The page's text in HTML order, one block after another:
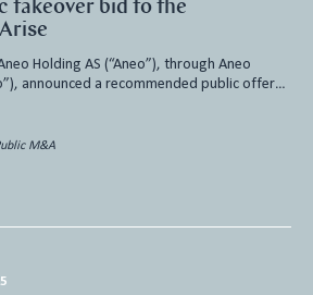
takeover bid to the
Holding AS (“Aneo”), through Aneo
announced a recommended public offer…
M&A